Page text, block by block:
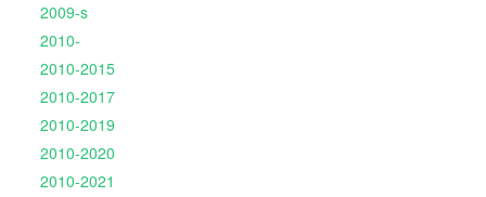
2009-s
2010-
2010-2015
2010-2017
2010-2019
2010-2020
2010-2021